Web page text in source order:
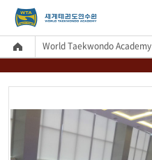
World Taekwondo Academy